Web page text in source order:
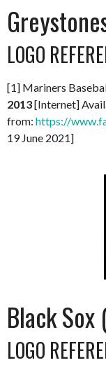
LOGO
[1] Mariners
2013[Internet]
from: https://
19 June 2021]
Black Sox
LOGO